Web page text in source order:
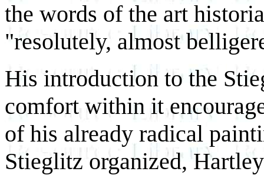
the words of the art
"resolutely, almost
His introduction to the
comfort within it
of his already radical
Stieglitz organized,